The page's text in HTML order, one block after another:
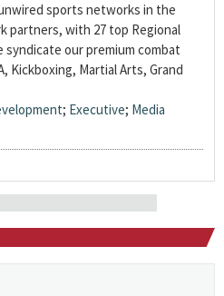
sports networks in the
partners, with 27 top Regional
syndicate our premium combat
Kickboxing, Martial Arts, Grand
; Executive; Media